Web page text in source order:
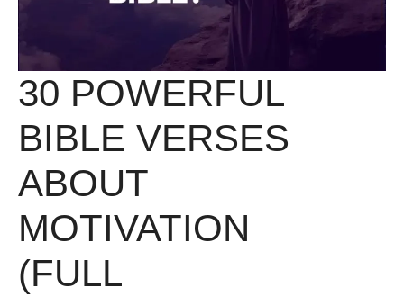
30 POWERFUL
BIBLE VERSES
ABOUT
MOTIVATION
(FULL